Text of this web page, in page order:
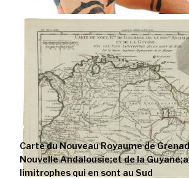
Carte du Nouveau Royaume de
Nouvelle Andalousie;et de la
limitrophes qui en sont au Sud